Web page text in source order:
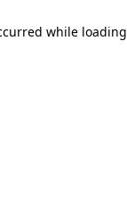
while loading